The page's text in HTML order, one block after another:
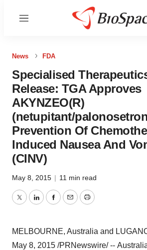
Menu
News FDA
Specialised
Release: TGA Approves
AKYNZEO(R)
(netupitant/
Prevention Of
Induced Nausea And
(CINV)
May 8, 2015 | 11 min read
TwitterLinkedInFacebook
EmailPrint
MELBOURNE, Australia and
May 8, 2015 /PRNewswire/ --